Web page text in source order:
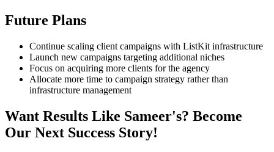
Future Plans
Continue scaling client campaigns with ListKit infrastructure
Launch new campaigns targeting additional niches
Focus on acquiring more clients for the agency
Allocate more time to campaign strategy rather than
infrastructure management
Want Results Like Sameer's? Become
Our Next Success Story!